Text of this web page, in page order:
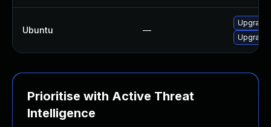
Ubuntu —
Upgrade
Upgrade
Prioritise with Active Threat
Intelligence